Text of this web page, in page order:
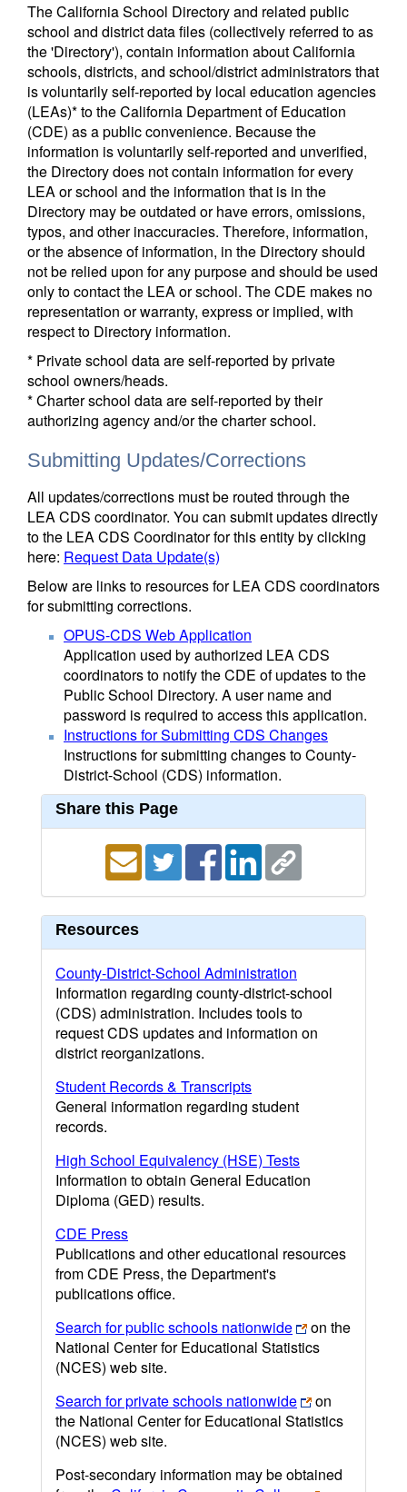
The California School Directory and related public
school and district data files (collectively referred to as
the 'Directory'), contain information about California
schools, districts, and school/district administrators that
is voluntarily self-reported by local education agencies
(LEAs)* to the California Department of Education
(CDE) as a public convenience. Because the
information is voluntarily self-reported and unverified,
the Directory does not contain information for every
LEA or school and the information that is in the
Directory may be outdated or have errors, omissions,
typos, and other inaccuracies. Therefore, information,
or the absence of information, in the Directory should
not be relied upon for any purpose and should be used
only to contact the LEA or school. The CDE makes no
representation or warranty, express or implied, with
respect to Directory information.
* Private school data are self-reported by private
school owners/heads.
* Charter school data are self-reported by their
authorizing agency and/or the charter school.
Submitting Updates/Corrections
All updates/corrections must be routed through the
LEA CDS coordinator. You can submit updates directly
to the LEA CDS Coordinator for this entity by clicking
here: Request Data Update(s)
Below are links to resources for LEA CDS coordinators
for submitting corrections.
OPUS-CDS Web Application
Application used by authorized LEA CDS
coordinators to notify the CDE of updates to the
Public School Directory. A user name and
password is required to access this application.
Instructions for Submitting CDS Changes
Instructions for submitting changes to County-
District-School (CDS) information.
Share this Page
Resources
County-District-School Administration
Information regarding county-district-school
(CDS) administration. Includes tools to
request CDS updates and information on
district reorganizations.
Student Records & Transcripts
General information regarding student
records.
High School Equivalency (HSE) Tests
Information to obtain General Education
Diploma (GED) results.
CDE Press
Publications and other educational resources
from CDE Press, the Department's
publications office.
Search for public schools nationwide
on the
National Center for Educational Statistics
(NCES) web site.
Search for private schools nationwide
on
the National Center for Educational Statistics
(NCES) web site.
Post-secondary information may be obtained